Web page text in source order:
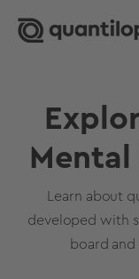
Learn about
developed with
board